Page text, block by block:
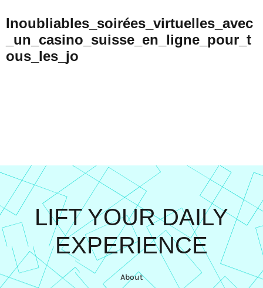
Inoubliables_soirées_virtuelles_avec
_un_casino_suisse_en_ligne_pour_t
Ous_les_jo
LIFT YOUR DAILY
EXPERIENCE
About